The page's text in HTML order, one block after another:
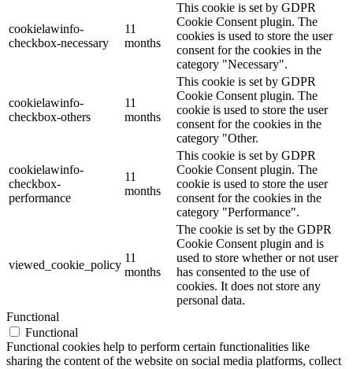
cookielawinfo-
checkbox-necessary
11
months
This cookie is set by GDPR
Cookie Consent plugin. The
cookies is used to store the user
consent for the cookies in the
category "Necessary".
cookielawinfo-
checkbox-others
11
months
This cookie is set by GDPR
Cookie Consent plugin. The
cookie is used to store the user
consent for the cookies in the
category "Other.
cookielawinfo-
checkbox-
performance
11
months
This cookie is set by GDPR
Cookie Consent plugin. The
cookie is used to store the user
consent for the cookies in the
category "Performance".
viewed_cookie_policy
11
months
The cookie is set by the GDPR
Cookie Consent plugin and is
used to store whether or not user
has consented to the use of
cookies. It does not store any
personal data.
Functional
Functional
Functional cookies help to perform certain functionalities like
sharing the content of the website on social media platforms, collect